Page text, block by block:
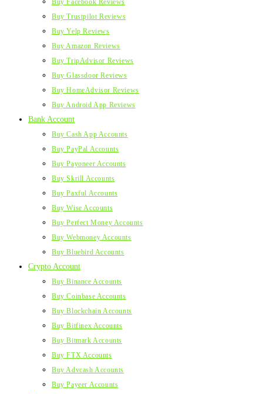
Buy Facebook Reviews
Buy Trustpilot Reviews
Buy Yelp Reviews
Buy Amazon Reviews
Buy TripAdvisor Reviews
Buy Glassdoor Reviews
Buy HomeAdvisor Reviews
Buy Android App Reviews
Bank Account
Buy Cash App Accounts
Buy PayPal Accounts
Buy Payoneer Accounts
Buy Skrill Accounts
Buy Paxful Accounts
Buy Wise Accounts
Buy Perfect Money Accounts
Buy Webmoney Accounts
Buy Bluebird Accounts
Crypto Account
Buy Binance Accounts
Buy Coinbase Accounts
Buy Blockchain Accounts
Buy Bitfinex Accounts
Buy Bitmark Accounts
Buy FTX Accounts
Buy Advcash Accounts
Buy Payeer Accounts